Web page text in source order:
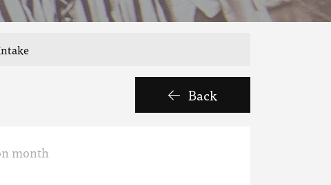
Back
month